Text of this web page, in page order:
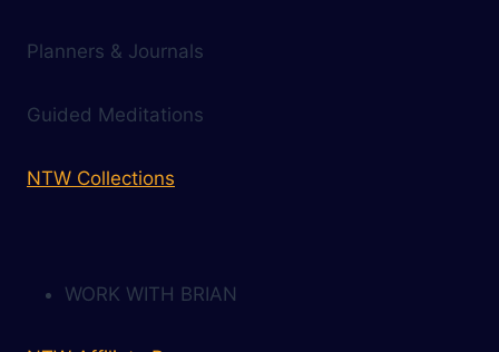
Planners & Journals
Guided Meditations
NTW Collections
WORK WITH BRIAN